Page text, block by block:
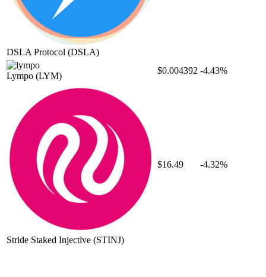
DSLA Protocol (DSLA)
Lympo (LYM)
$0.004392 -4.43%
Stride Staked Injective (STINJ)
$16.49 -4.32%